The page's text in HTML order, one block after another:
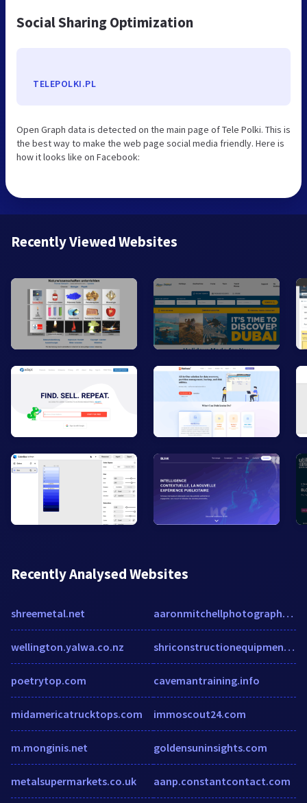
Social Sharing Optimization
TELEPOLKI.PL
Open Graph data is detected on the main page of Tele Polki. This is
the best way to make the web page social media friendly. Here is
how it looks like on Facebook:
Recently Viewed Websites
Recently Analysed Websites
shreemetal.net
wellington.yalwa.co.nz
poetrytop.com
midamericatrucktops.com
m.monginis.net
metalsupermarkets.co.uk
aaronmitchellphotography.com
shriconstructionequipments.com
cavemantraining.info
immoscout24.com
goldensuninsights.com
aanp.constantcontact.com